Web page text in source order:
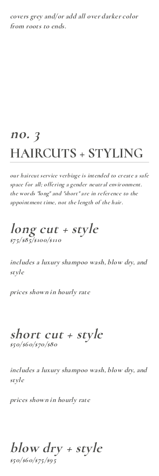
covers grey and/or add all over darker color
from roots to ends.
no. 3
HAIRCUTS + STYLING
long cut + style
includes a luxury shampoo wash, blow dry, and
style
prices shown in hourly rate
short cut + style
includes a luxury shampoo wash, blow dry, and
style
prices shown in hourly rate
$75/$85/$100/$110
$50/$60/$70/$80
our haircut service verbiage is intended to create a safe
space for all; offering a gender neutral environment.
the words "long" and "short" are in reference to the
appointment time, not the length of the hair.
blow dry + style
$50/$60/$75/$95